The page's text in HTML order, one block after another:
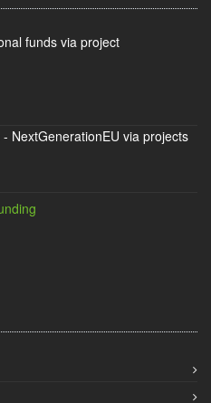
funds via project
- NextGenerationEU via projects